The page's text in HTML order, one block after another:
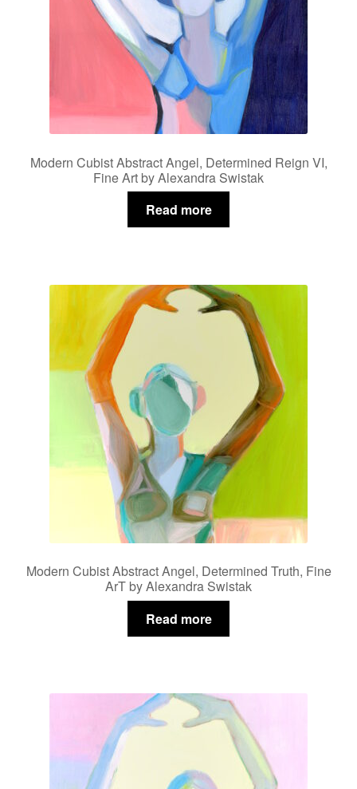
Modern Cubist Abstract Angel, Determined Reign VI,
Fine Art by Alexandra Swistak
Read more
Modern Cubist Abstract Angel, Determined Truth, Fine
ArT by Alexandra Swistak
Read more